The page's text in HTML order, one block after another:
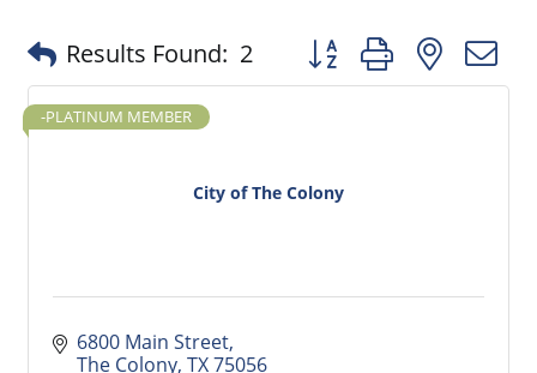
Results Found: 2 Button group with
City of The Colony
-PLATINUM MEMBER
6800 Main Street
The Colony TX75056